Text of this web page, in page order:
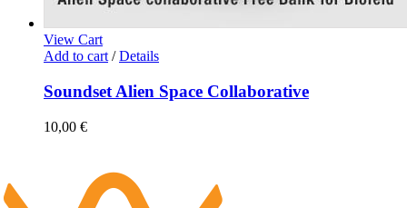
View Cart
Add to cart / Details
Soundset Alien Space Collaborative
10,00 €